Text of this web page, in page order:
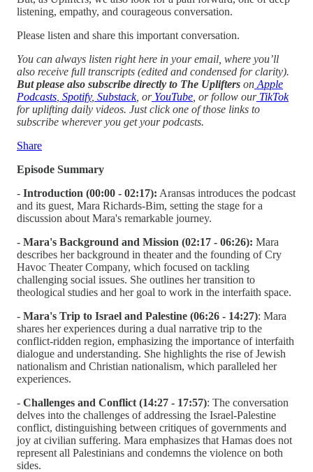
listening, empathy, and courageous conversation.
Please listen and share this important conversation.
You can always listen right here in your email, where you’ll
also receive full transcripts (edited and condensed for clarity).
But please also subscribe directly to The Uplifters on Apple
Podcasts Spotify, Substack, orYouTube , or follow ourTikTok
for uplifting daily videos. Just click one of those links to
subscribe wherever you get your podcasts.
Share
Episode Summary
- Introduction (00:00 - 02:17): Aransas introduces the podcast
and its guest, Mara Richards-Bim, setting the stage for a
discussion about Mara's remarkable journey.
- Mara's Background and Mission (02:17 - 06:26): Mara
describes her background in theater and the founding of Cry
Havoc Theater Company, which focused on tackling
challenging social issues. She outlines her transition to
theological studies and her goal to work in the interfaith space.
- Mara's Trip to Israel and Palestine (06:26 - 14:27): Mara
shares her experiences during a dual narrative trip to the
conflict-ridden region, emphasizing the importance of interfaith
dialogue and understanding. She highlights the rise of Jewish
nationalism and Christian nationalism, which paralleled her
experiences.
- Challenges and Conflict (14:27 - 17:57): The conversation
delves into the challenges of addressing the Israel-Palestine
conflict, distinguishing between critiques of governments and
joy at civilian suffering. Mara emphasizes that Hamas does not
represent all Palestinians and condemns the violence on both
sides.